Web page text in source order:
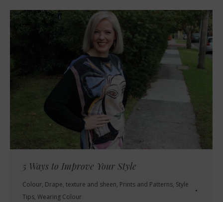
5 Ways to Improve Your Style
Colour, Drape, texture and sheen, Prints and Patterns, Style
Tips, Wearing Colour